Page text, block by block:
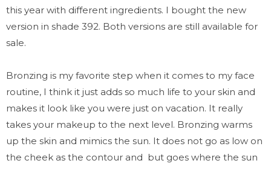
this year with different ingredients. I bought the new
version in shade 392. Both versions are still available for
sale.
Bronzing is my favorite step when it comes to my face
routine, I think it just adds so much life to your skin and
makes it look like you were just on vacation. It really
takes your makeup to the next level. Bronzing warms
up the skin and mimics the sun. It does not go as low on
the cheek as the contour and but goes where the sun